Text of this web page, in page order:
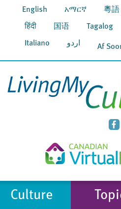
English አማርኛ 粵語
हिंदी 国语 Tagalog
Italiano اردو Af
Culture